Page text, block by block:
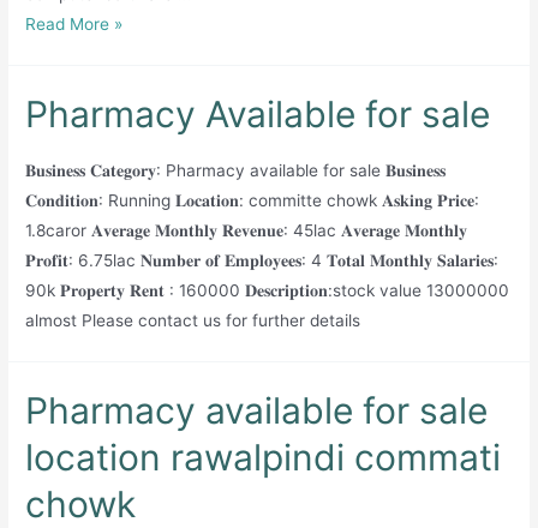
Running
for
Read More »
Pharmacy Available for sale
𝐁𝐮𝐬𝐢𝐧𝐞𝐬𝐬 𝐂𝐚𝐭𝐞𝐠𝐨𝐫𝐲: Pharmacy available for sale 𝐁𝐮𝐬𝐢𝐧𝐞𝐬𝐬
𝐂𝐨𝐧𝐝𝐢𝐭𝐢𝐨𝐧: Running 𝐋𝐨𝐜𝐚𝐭𝐢𝐨𝐧: committe chowk 𝐀𝐬𝐤𝐢𝐧𝐠 𝐏𝐫𝐢𝐜𝐞:
1.8caror 𝐀𝐯𝐞𝐫𝐚𝐠𝐞 𝐌𝐨𝐧𝐭𝐡𝐥𝐲 𝐑𝐞𝐯𝐞𝐧𝐮𝐞: 45lac 𝐀𝐯𝐞𝐫𝐚𝐠𝐞 𝐌𝐨𝐧𝐭𝐡𝐥𝐲
𝐏𝐫𝐨𝐟𝐢𝐭: 6.75lac 𝐍𝐮𝐦𝐛𝐞𝐫 𝐨𝐟 𝐄𝐦𝐩𝐥𝐨𝐲𝐞𝐞𝐬: 4 𝐓𝐨𝐭𝐚𝐥 𝐌𝐨𝐧𝐭𝐡𝐥𝐲 𝐒𝐚𝐥𝐚𝐫𝐢𝐞𝐬:
90k 𝐏𝐫𝐨𝐩𝐞𝐫𝐭𝐲 𝐑𝐞𝐧𝐭 : 160000 𝐃𝐞𝐬𝐜𝐫𝐢𝐩𝐭𝐢𝐨𝐧:stock value 13000000
almost Please contact us for further details
Pharmacy available for sale
location rawalpindi commati
chowk